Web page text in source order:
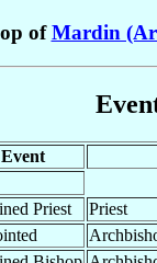
ofMardin
Event
Priest
Priest